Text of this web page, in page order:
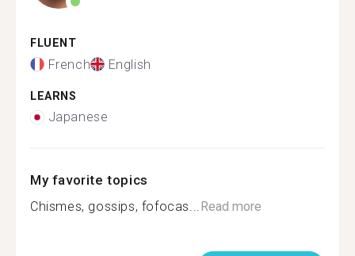
FLUENT
French English
LEARNS
Japanese
My favorite topics
Chismes, gossips, fofocas...Read more